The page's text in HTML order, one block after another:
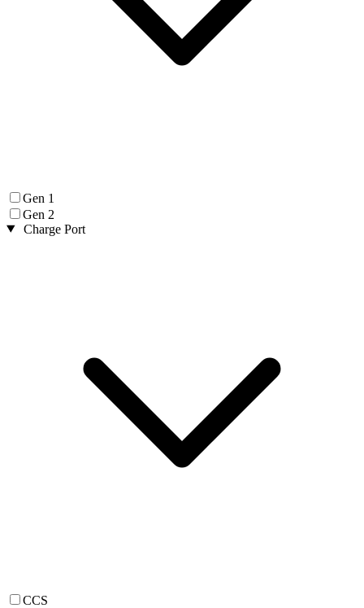
Gen 1
Gen 2
Charge Port
CCS